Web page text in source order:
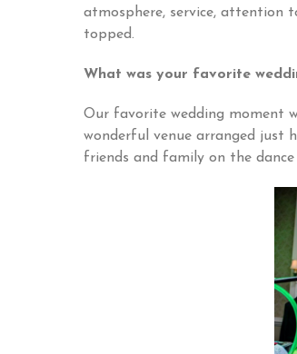
atmosphere, service, attention
topped.
What was your favorite
Our favorite wedding moment
wonderful venue arranged just
friends and family on the